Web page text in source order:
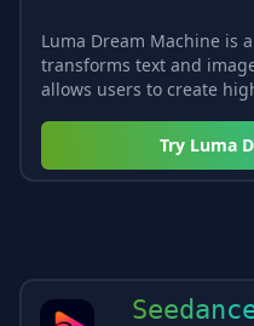
Luma Dream Machine is
transforms text and
allows users to create
Try Luma